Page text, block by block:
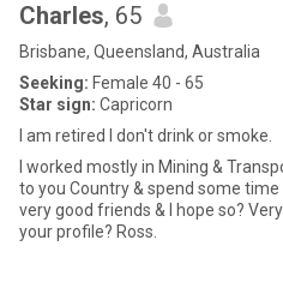
Charles, 65
Brisbane, Queensland, Australia
Seeking: Female 40 - 65
Star sign: Capricorn
I am retired I don't drink or smoke.
I worked mostly in Mining &
to you Country & spend some
very good friends & I hope so? Very fond regards to you & I love
your profile? Ross.